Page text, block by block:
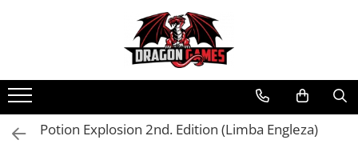
Potion Explosion 2nd. Edition (Limba Engleza)